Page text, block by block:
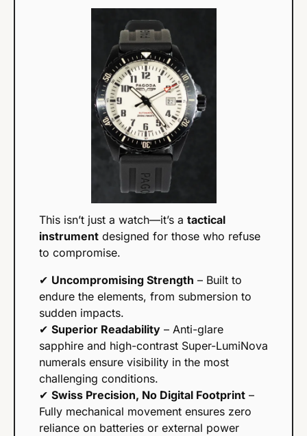
This isn’t just a watch—it’s a tactical
instrument designed for those who refuse
to compromise.
✔ Uncompromising Strength – Built to
endure the elements, from submersion to
sudden impacts.
✔ Superior Readability – Anti-glare
sapphire and high-contrast Super-LumiNova
numerals ensure visibility in the most
challenging conditions.
✔ Swiss Precision, No Digital Footprint –
Fully mechanical movement ensures zero
reliance on batteries or external power